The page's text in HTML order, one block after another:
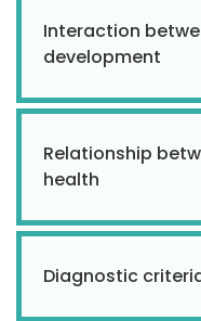
Interaction
development
Relationship
health
Diagnostic